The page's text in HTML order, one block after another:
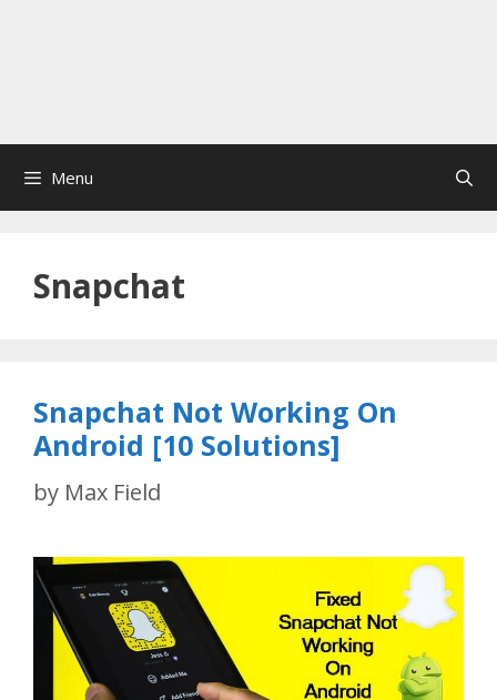
Menu
Snapchat
Snapchat Not Working On
Android [10 Solutions]
by Max Field